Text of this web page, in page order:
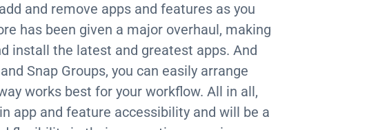
and remove apps and features as you
has been given a major overhaul, making
install the latest and greatest apps. And
Snap Groups, you can easily arrange
works best for your workflow. All in all,
app and feature accessibility and will be a